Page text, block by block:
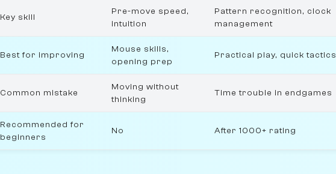
Key skill
Pre-move speed,
intuition
Pattern recognition, clock
management
Best for improving
Mouse skills,
opening prep
Practical play, quick tactics
Common mistake
Moving without
thinking
Time trouble in endgames
Recommended for
beginners
No After 1000+ rating